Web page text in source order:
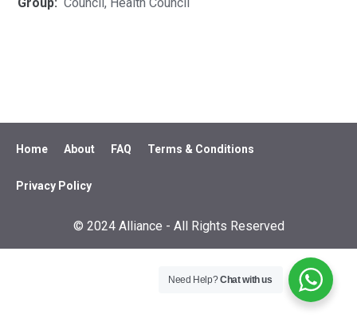
Home About FAQ Terms & Conditions
Privacy Policy
© 2024 Alliance - All Rights Reserved
Need Help?Chat with us